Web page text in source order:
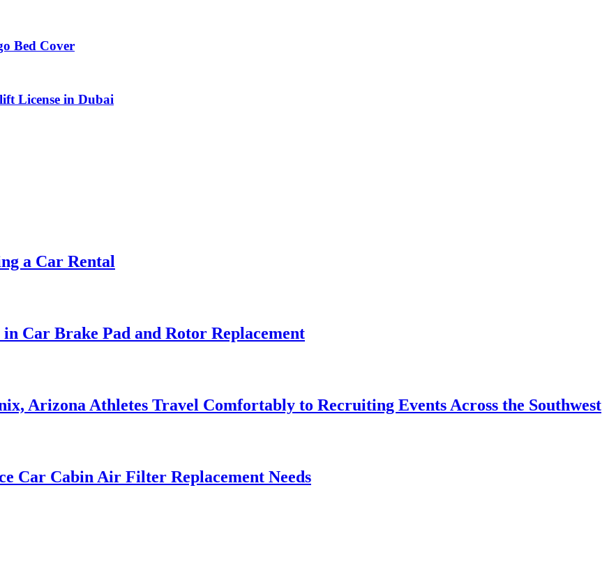
Bed Cover
License in Dubai
a Car Rental
Car Brake Pad and Rotor Replacement
Arizona Athletes Travel Comfortably to Recruiting Events Across the Southwest
Car Cabin Air Filter Replacement Needs